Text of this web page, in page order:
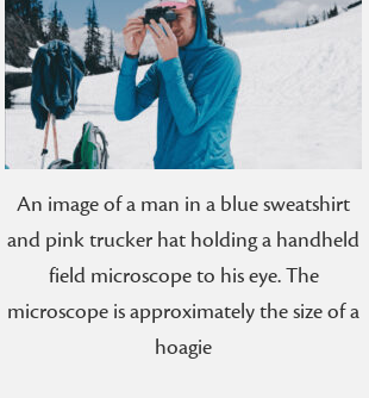
An image of a man in a blue sweatshirt
and pink trucker hat holding a handheld
field microscope to his eye. The
microscope is approximately the size of a
hoagie